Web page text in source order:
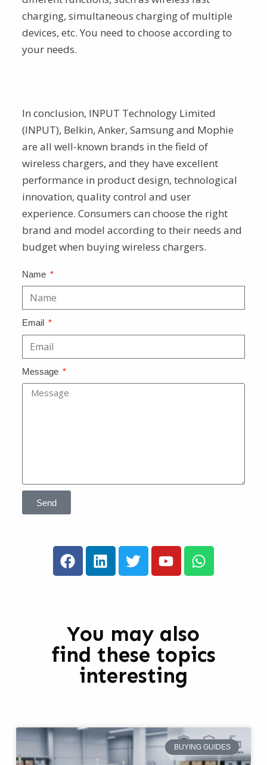
charging, simultaneous charging of multiple
devices, etc. You need to choose according to
your needs.
In conclusion, INPUT Technology Limited
(INPUT), Belkin, Anker, Samsung and Mophie
are all well-known brands in the field of
wireless chargers, and they have excellent
performance in product design, technological
innovation, quality control and user
experience. Consumers can choose the right
brand and model according to their needs and
budget when buying wireless chargers.
Name
Email
Message
Send
You may also
find these topics
interesting
BUYING GUIDES